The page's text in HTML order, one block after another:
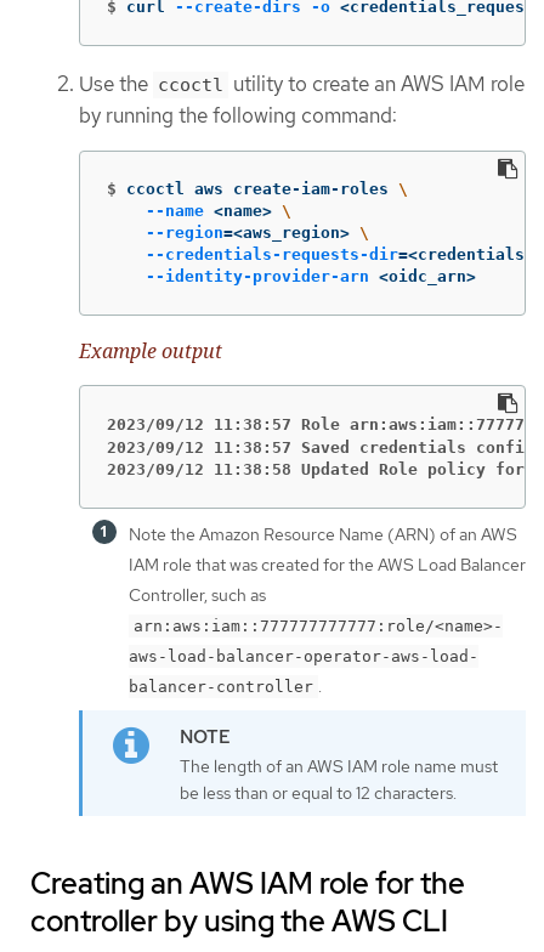
$ curl --create-dirs -o
Use the ccoctl utility to create an AWS IAM role
by running the following command:
$ ccoctl aws create-iam-roles \
--name <name> \
--region=<aws_region> \
--credentials-requests-dir=
--identity-provider-arn <oidc_arn>
Example output
2023/09/12 11:38:57 Role
2023/09/12 11:38:57 Saved credentials
2023/09/12 11:38:58 Updated Role policy for
Note the Amazon Resource Name (ARN) of an AWS
IAM role that was created for the AWS Load Balancer
Controller, such as
arn:aws:iam::777777777777:role/<name>-
aws-load-balancer-operator-aws-load-
balancer-controller .
The length of an AWS IAM role name must
be less than or equal to 12 characters.
Creating an AWS IAM role for the
controller by using the AWS CLI